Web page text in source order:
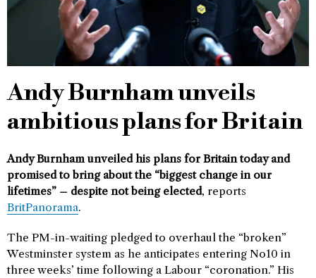
Andy Burnham unveils
ambitious plans for Britain
Andy Burnham unveiled his plans for Britain today and
promised to bring about the “biggest change in our
lifetimes” – despite not being elected, reports
BritPanorama.
The PM-in-waiting pledged to overhaul the “broken”
Westminster system as he anticipates entering No10 in
three weeks’ time following a Labour “coronation.” His